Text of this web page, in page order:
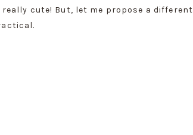
cute! But, let me propose a different